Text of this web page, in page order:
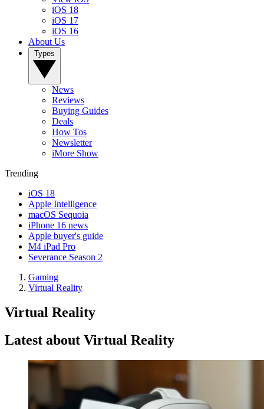
iOS 18
iOS 17
iOS 16
About Us
News
Reviews
Buying Guides
Deals
How Tos
Newsletter
iMore Show
Trending
iOS 18
Apple Intelligence
macOS Sequoia
iPhone 16 news
Apple buyer's guide
M4 iPad Pro
Severance Season 2
Gaming
Virtual Reality
Virtual Reality
Latest about Virtual Reality